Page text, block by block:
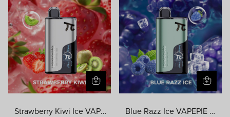
Strawberry Kiwi Ice VAPE
Blue Razz Ice VAPEPIE M